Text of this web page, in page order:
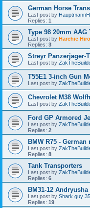
German Horse
Last post by
Replies: 1
Type 98 20mm AAG
Last post by Harchie
Replies: 3
Streyr Panzerjager-
Last post by
T55E1 3-inch Gun
Last post by
Chevrolet M38
Last post by
Ford GP Armored
Last post by
Replies: 2
BMW R75 -
Last post by
Replies: 8
Tank Transporters
Last post by
Replies: 6
BM31-12 Andryusha
Last post by Shark guy 35
Replies: 19